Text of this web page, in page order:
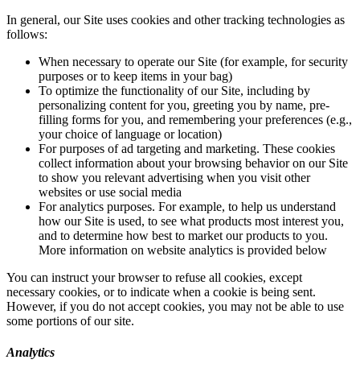
In general, our Site uses cookies and other tracking technologies as
follows:
When necessary to operate our Site (for example, for security
purposes or to keep items in your bag)
To optimize the functionality of our Site, including by
personalizing content for you, greeting you by name, pre-
filling forms for you, and remembering your preferences (e.g.,
your choice of language or location)
For purposes of ad targeting and marketing. These cookies
collect information about your browsing behavior on our Site
to show you relevant advertising when you visit other
websites or use social media
For analytics purposes. For example, to help us understand
how our Site is used, to see what products most interest you,
and to determine how best to market our products to you.
More information on website analytics is provided below
You can instruct your browser to refuse all cookies, except
necessary cookies, or to indicate when a cookie is being sent.
However, if you do not accept cookies, you may not be able to use
some portions of our site.
Analytics